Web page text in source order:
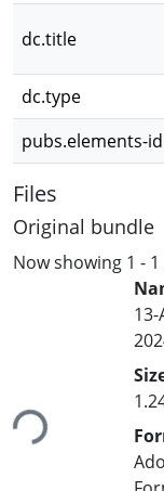
dc.title
dc.type
pubs.elements-id
Files
Original bundle
Now showing 1 -